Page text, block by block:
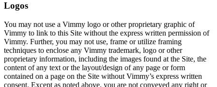
Logos
You may not use a Vimmy logo or other proprietary graphic of
Vimmy to link to this Site without the express written permission of
Vimmy. Further, you may not use, frame or utilize framing
techniques to enclose any Vimmy trademark, logo or other
proprietary information, including the images found at the Site, the
content of any text or the layout/design of any page or form
contained on a page on the Site without Vimmy’s express written
consent. Except as noted above, you are not conveyed any right or